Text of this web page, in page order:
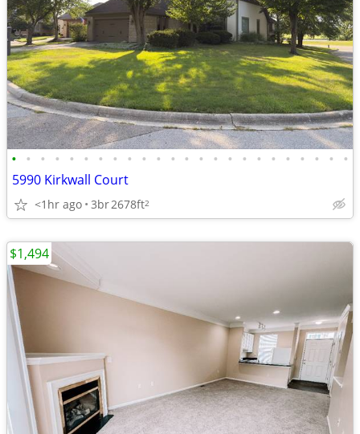
• • • • • • • • • • • • • • • • • • • • • • • •
5990 Kirkwall Court
<1hr ago 3br2678ft2
$1,494